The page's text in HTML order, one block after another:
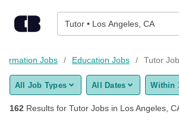
Tutor • Los Angeles, CA
Find Jobs
Upload Resume
Jobs Education Jobs Tutor
All Job Types All Dates Within
162 Results for Tutor Jobs in Los Angeles,